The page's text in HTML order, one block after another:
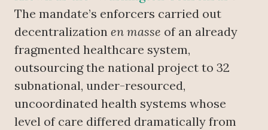
The mandate’s enforcers carried out
decentralization en masse of an already
fragmented healthcare system,
outsourcing the national project to 32
subnational, under-resourced,
uncoordinated health systems whose
level of care differed dramatically from